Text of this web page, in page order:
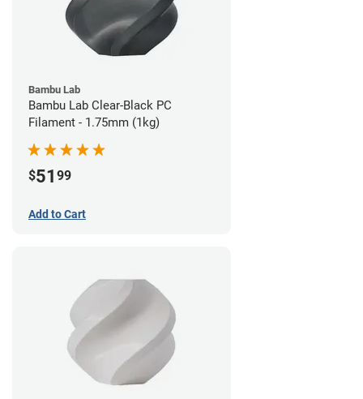
Bambu Lab
Bambu Lab Clear-Black PC
Filament - 1.75mm (1kg)
$51 99
Add to Cart